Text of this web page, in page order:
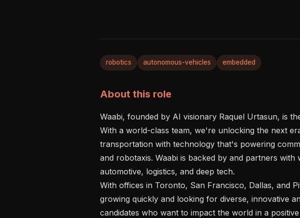
robotics autonomous-vehicles embedded
About this role
Waabi, founded by AI visionary Raquel Urtasun, is
With a world-class team, we're unlocking the next
transportation with technology that's powering
and robotaxis. Waabi is backed by and partners with
automotive, logistics, and deep tech.
With offices in Toronto, San Francisco, Dallas, and
growing quickly and looking for diverse, innovative
candidates who want to impact the world in a